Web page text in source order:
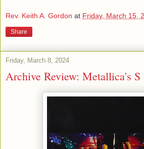
Rev. Keith A. Gordon at Friday, March 15,
Share
Friday, March 8, 2024
Archive Review: Metallica's